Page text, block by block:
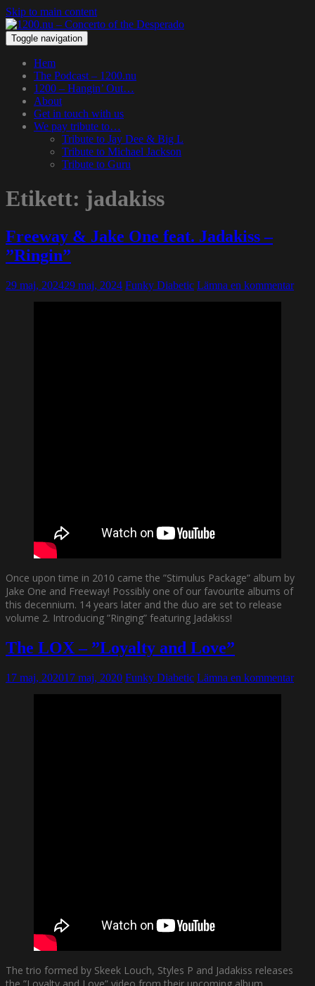
Skip to main content
Toggle navigation
Hem
The Podcast – 1200.nu
1200 – Hangin’ Out…
About
Get in touch with us
We pay tribute to…
Tribute to Jay Dee & Big L
Tribute to Michael Jackson
Tribute to Guru
Etikett: jadakiss
Freeway & Jake One feat. Jadakiss –
”Ringin”
29 maj, 202429 maj, 2024 Funky Diabetic Lämna en kommentar
Once upon time in 2010 came the ”Stimulus Package” album by
Jake One and Freeway! Possibly one of our favourite albums of
this decennium. 14 years later and the duo are set to release
volume 2. Introducing ”Ringing” featuring Jadakiss!
The LOX – ”Loyalty and Love”
17 maj, 202017 maj, 2020 Funky Diabetic Lämna en kommentar
The trio formed by Skeek Louch, Styles P and Jadakiss releases
the ”Loyalty and Love” video from their upcoming album.